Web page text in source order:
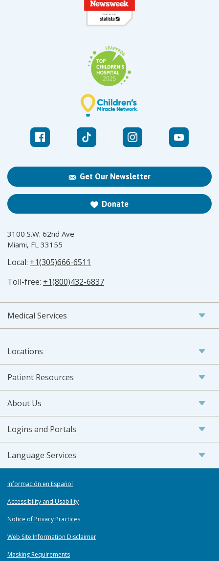
Get Our Newsletter
Donate
3100 S.W. 62nd Ave
Miami, FL 33155
Local: +1(305)666-6511
Toll-free: +1(800)432-6837
Medical Services
Locations
Patient Resources
About Us
Logins and Portals
Language Services
Información en Español
Accessibility and Usability
Notice of Privacy Practices
Web Site Information Disclaimer
Masking Requirements